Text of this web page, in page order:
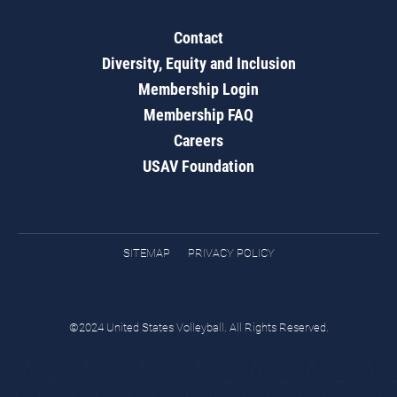
Contact
Diversity, Equity and Inclusion
Membership Login
Membership FAQ
Careers
USAV Foundation
SITEMAP PRIVACY POLICY
©2024 United States Volleyball. All Rights Reserved.